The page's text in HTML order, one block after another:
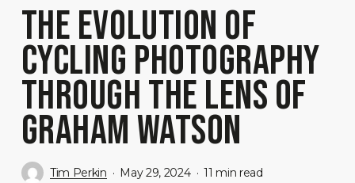
THE EVOLUTION OF
CYCLING PHOTOGRAPHY
THROUGH THE LENS OF
GRAHAM WATSON
Tim Perkin May 29, 2024 11 min read